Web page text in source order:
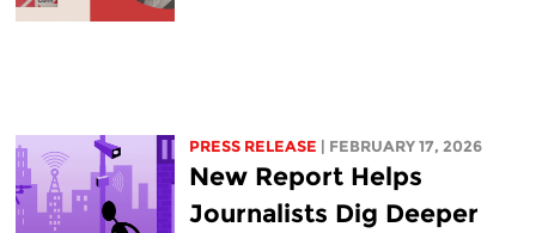
PRESS RELEASE | FEBRUARY 17, 2026
New Report Helps
Journalists Dig Deeper